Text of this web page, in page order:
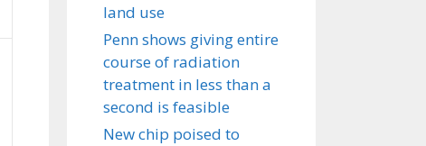
land use
Penn shows giving entire
course of radiation
treatment in less than a
second is feasible
New chip poised to